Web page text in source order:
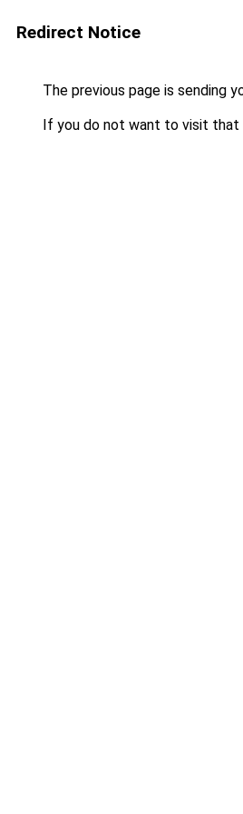
Redirect Notice
The previous page is sending
If you do not want to visit that